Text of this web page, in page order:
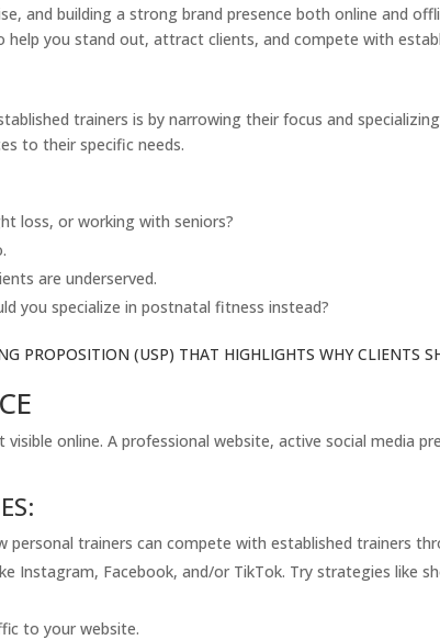
and building a strong brand presence both online and
you stand out, attract clients, and compete with
trainers is by narrowing their focus and
to their specific needs.
loss, or working with seniors?
are underserved.
you specialize in postnatal fitness instead?
PROPOSITION (USP) THAT HIGHLIGHTS WHY CLIENTS
online. A professional website, active social media
personal trainers can compete with established trainers
Instagram, Facebook, and/or TikTok. Try strategies like
to your website.